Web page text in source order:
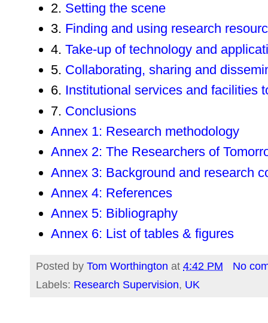
2. Setting the scene
3. Finding and using research
4. Take-up of technology and
5. Collaborating, sharing and
6. Institutional services and facilities
7. Conclusions
Annex 1: Research methodology
Annex 2: The Researchers of
Annex 3: Background and research
Annex 4: References
Annex 5: Bibliography
Annex 6: List of tables & figures
Posted by Tom Worthington at 4:42 PM
No
Labels: Research Supervision, UK